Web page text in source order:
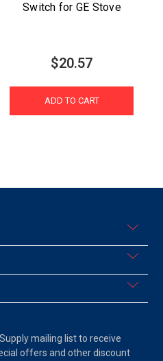
Switch for GE Stove
$20.57
ADD TO CART
mailing list to receive
offers and other discount